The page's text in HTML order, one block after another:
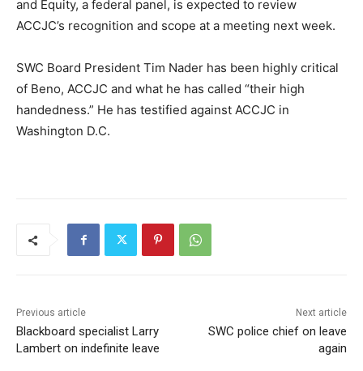
and Equity, a federal panel, is expected to review
ACCJC’s recognition and scope at a meeting next week.
SWC Board President Tim Nader has been highly critical
of Beno, ACCJC and what he has called “their high
handedness.” He has testified against ACCJC in
Washington D.C.
Previous article
Blackboard specialist Larry
Lambert on indefinite leave
Next article
SWC police chief on leave
again